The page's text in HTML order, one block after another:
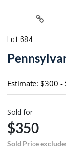
Lot 684
Estimate: $300 -
Sold for
$350
Sold Price